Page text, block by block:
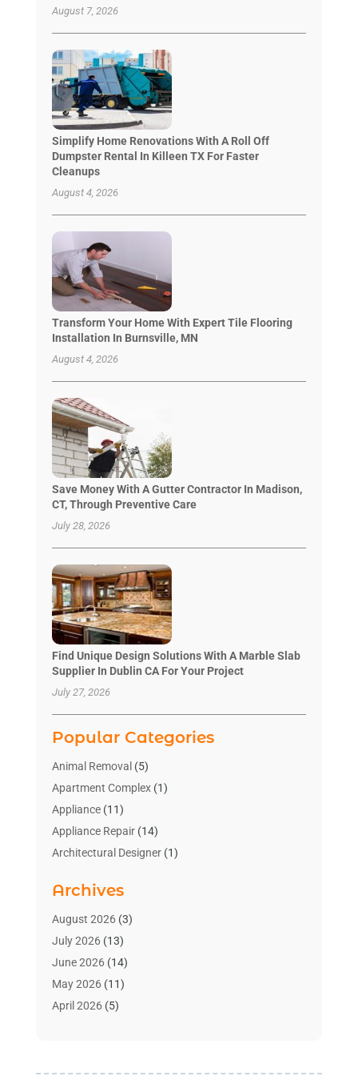
August 7, 2026
Simplify Home Renovations With A Roll Off
Dumpster Rental In Killeen TX For Faster
Cleanups
August 4, 2026
Transform Your Home With Expert Tile Flooring
Installation In Burnsville, MN
August 4, 2026
Save Money With A Gutter Contractor In Madison,
CT, Through Preventive Care
July 28, 2026
Find Unique Design Solutions With A Marble Slab
Supplier In Dublin CA For Your Project
July 27, 2026
Popular Categories
Animal Removal (5)
Apartment Complex(1)
Appliance(11)
Appliance Repair(14)
Architectural Designer(1)
Bathroom Makeover
Bathroom Remodeler
Bathrooms Design
Blinds Shop(2)
Blog Home Improvement
Businesses & Services
Archives
August 2026(3)
July 2026(13)
June 2026(14)
May 2026(11)
April 2026(5)
January 2026(8)